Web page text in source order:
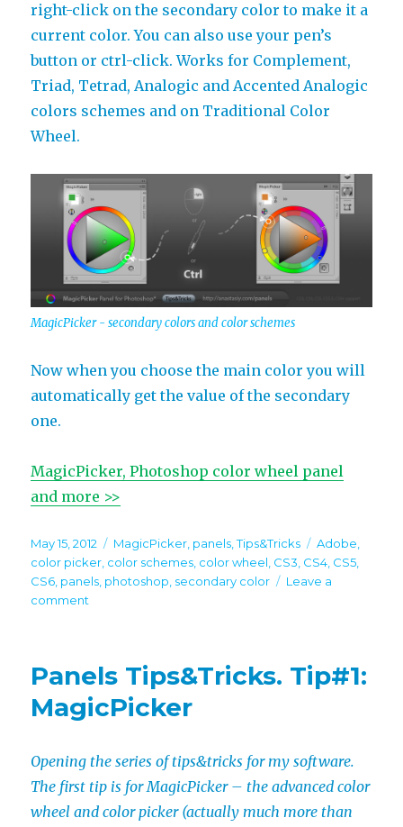
right-click on the secondary color to make it a
current color. You can also use your pen’s
button or ctrl-click. Works for Complement,
Triad, Tetrad, Analogic and Accented Analogic
colors schemes and on Traditional Color
Wheel.
MagicPicker - secondary colors and color schemes
Now when you choose the main color you will
automatically get the value of the secondary
one.
MagicPicker, Photoshop color wheel panel
and more >>
Posted
on
May 15, 2012 Categories
MagicPicker, panels,Tips&Tricks Tags
Adobe,
color picker, color schemes, color wheel, CS3, CS4, CS5,
CS6, panels, photoshop, secondary color
Leave a
comment
MagicPicker
Panels Tips&Tricks. Tip#1:
MagicPicker
Opening the series of tips&tricks for my software.
The first tip is for MagicPicker – the advanced color
wheel and color picker (actually much more than